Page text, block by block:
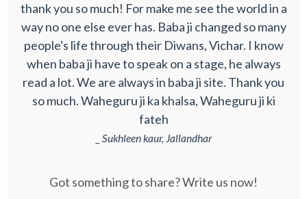
thank you so much! For make me see the world in a
way no one else ever has. Baba ji changed so many
people's life through their Diwans, Vichar. I know
when baba ji have to speak on a stage, he always
read a lot. We are always in baba ji site. Thank you
so much. Waheguru ji ka khalsa, Waheguru ji ki
fateh
_ Sukhleen kaur, Jallandhar
Got something to share? Write us now!